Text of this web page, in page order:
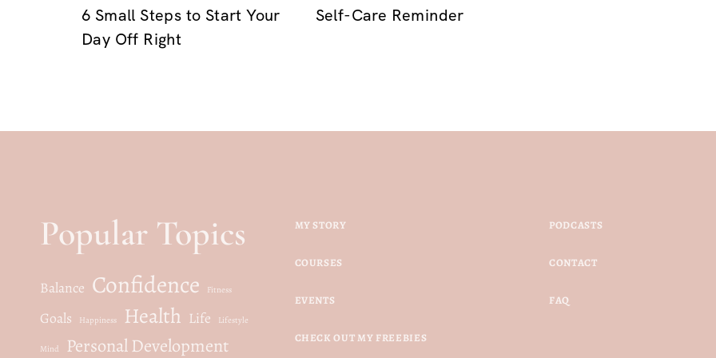
6 Small Steps to Start Your
Day Off Right
Self-Care Reminder
Popular Topics
Balance Confidence Fitness
Goals Happiness Health Life Lifestyle
Mind Personal Development
MY STORY
COURSES
EVENTS
CHECK OUT MY FREEBIES
PODCASTS
CONTACT
FAQ